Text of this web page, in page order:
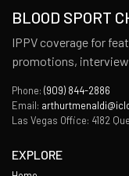
BLOOD SPORT
IPPV coverage for
promotions,
Phone: (909) 844-2886
Email:
Las Vegas Office: 4182
EXPLORE